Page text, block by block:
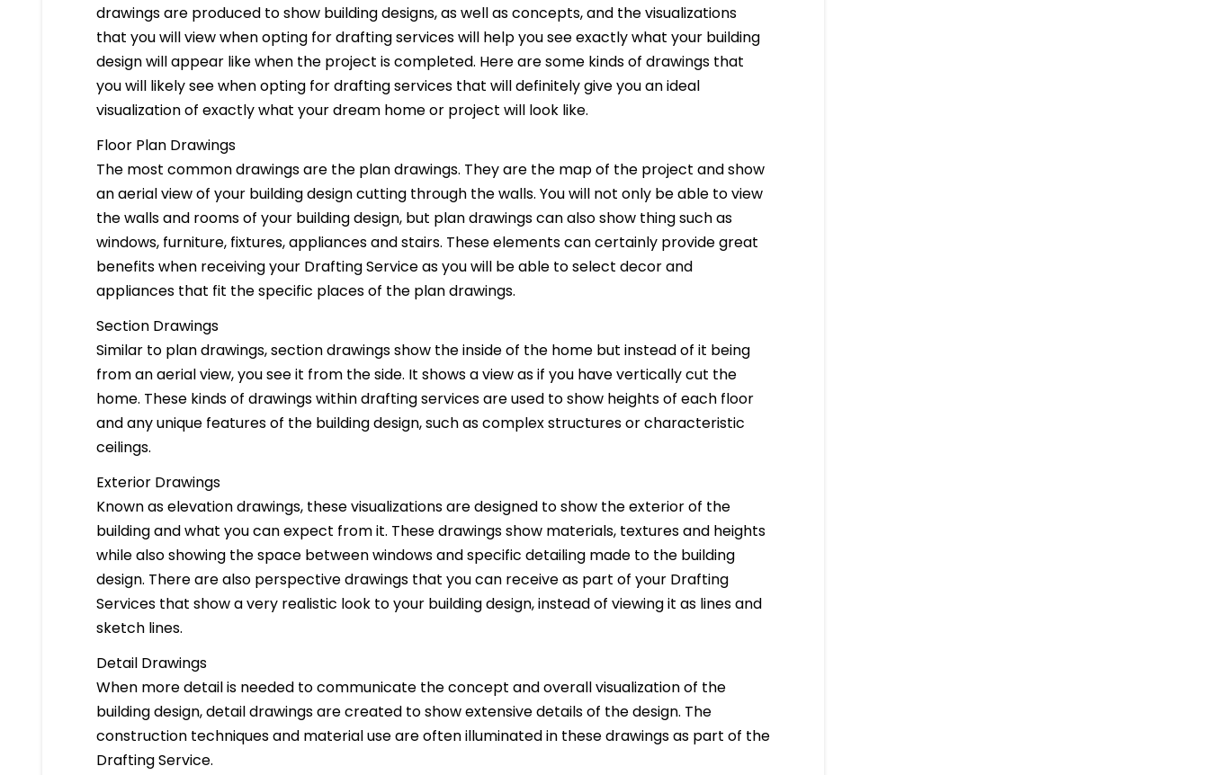
drawings are produced to show building designs, as well as concepts, and the visualizations
that you will view when opting for drafting services will help you see exactly what your building
design will appear like when the project is completed. Here are some kinds of drawings that
you will likely see when opting for drafting services that will definitely give you an ideal
visualization of exactly what your dream home or project will look like.
Floor Plan Drawings
The most common drawings are the plan drawings. They are the map of the project and show
an aerial view of your building design cutting through the walls. You will not only be able to view
the walls and rooms of your building design, but plan drawings can also show thing such as
windows, furniture, fixtures, appliances and stairs. These elements can certainly provide great
benefits when receiving your Drafting Service as you will be able to select decor and
appliances that fit the specific places of the plan drawings.
Section Drawings
Similar to plan drawings, section drawings show the inside of the home but instead of it being
from an aerial view, you see it from the side. It shows a view as if you have vertically cut the
home. These kinds of drawings within drafting services are used to show heights of each floor
and any unique features of the building design, such as complex structures or characteristic
ceilings.
Exterior Drawings
Known as elevation drawings, these visualizations are designed to show the exterior of the
building and what you can expect from it. These drawings show materials, textures and heights
while also showing the space between windows and specific detailing made to the building
design. There are also perspective drawings that you can receive as part of your Drafting
Services that show a very realistic look to your building design, instead of viewing it as lines and
sketch lines.
Detail Drawings
When more detail is needed to communicate the concept and overall visualization of the
building design, detail drawings are created to show extensive details of the design. The
construction techniques and material use are often illuminated in these drawings as part of the
Drafting Service.